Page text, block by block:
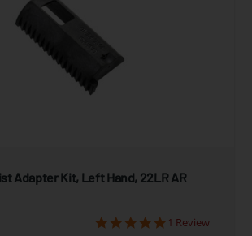
Adapter Kit, Left Hand, 22LR AR
1 Review